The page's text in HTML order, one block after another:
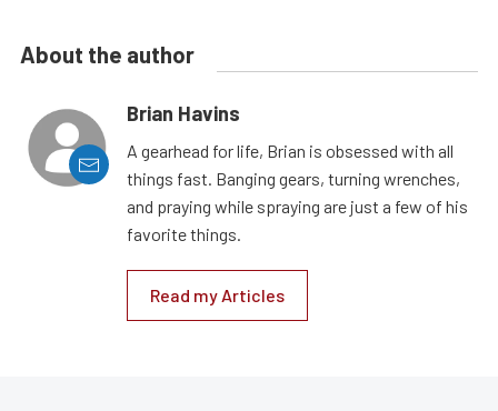
About the author
Brian Havins
A gearhead for life, Brian is obsessed with all
things fast. Banging gears, turning wrenches,
and praying while spraying are just a few of his
favorite things.
Read my Articles